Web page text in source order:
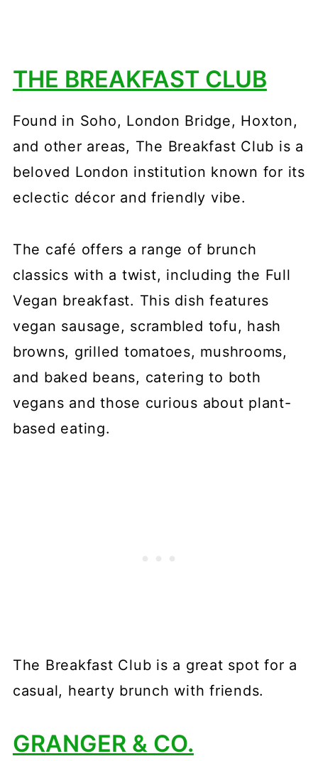
THE BREAKFAST CLUB
Found in Soho, London Bridge, Hoxton,
and other areas, The Breakfast Club is a
beloved London institution known for its
eclectic décor and friendly vibe.
The café offers a range of brunch
classics with a twist, including the Full
Vegan breakfast. This dish features
vegan sausage, scrambled tofu, hash
browns, grilled tomatoes, mushrooms,
and baked beans, catering to both
vegans and those curious about plant-
based eating.
The Breakfast Club is a great spot for a
casual, hearty brunch with friends.
GRANGER & CO.